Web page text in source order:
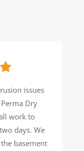
issues
Dry
work to
days. We
basement